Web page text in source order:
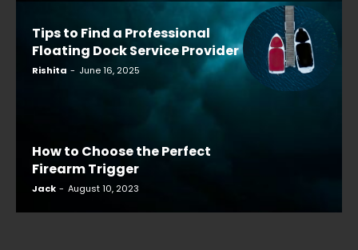
Tips to Find a Professional
Floating Dock Service Provider
Rishita - June 16, 2025
How to Choose the Perfect
Firearm Trigger
Jack - August 10, 2023